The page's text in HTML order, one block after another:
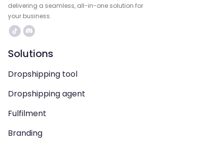
delivering a seamless, all-in-one solution for
your business.
Solutions
Dropshipping tool
Dropshipping agent
Fulfilment
Branding